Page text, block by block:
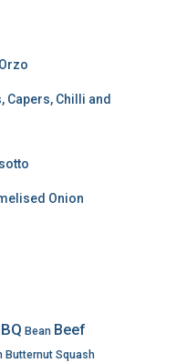
Capers, Chilli and
Onion
Bean Beef
Butternut Squash